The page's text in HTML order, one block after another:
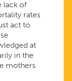
lack of
rates
act to
at
in the
mothers